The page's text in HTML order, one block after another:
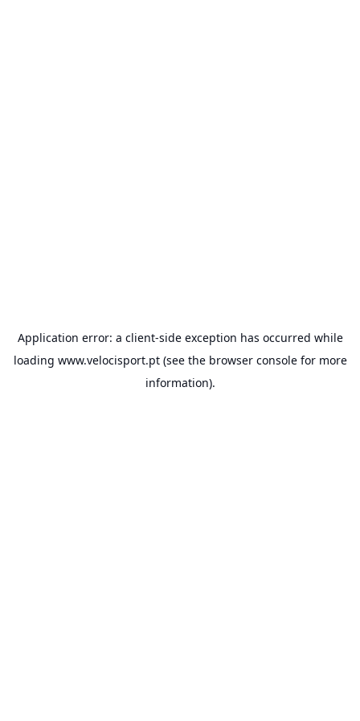
Application error: a client-side exception has occurred while
loading www.velocisport.pt(see the browser consolefor more
information).